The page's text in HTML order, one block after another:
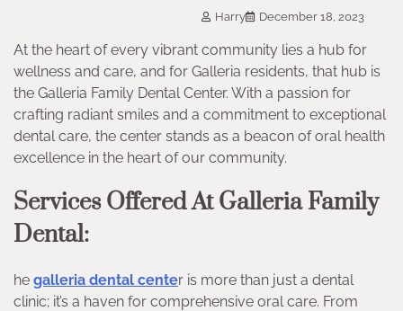
Harry December 18, 2023
At the heart of every vibrant community lies a hub for
wellness and care, and for Galleria residents, that hub is
the Galleria Family Dental Center. With a passion for
crafting radiant smiles and a commitment to exceptional
dental care, the center stands as a beacon of oral health
excellence in the heart of our community.
Services Offered At Galleria Family
Dental:
he galleria dental center is more than just a dental
clinic; it’s a haven for comprehensive oral care. From